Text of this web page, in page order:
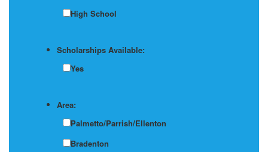
High School
Scholarships Available:
Yes
Area:
Palmetto/Parrish/Ellenton
Bradenton